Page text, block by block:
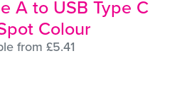
A to USB Type C
Colour
from £5.41